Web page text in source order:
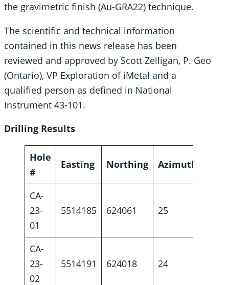
the gravimetric finish (Au-GRA22) technique.
The scientific and technical information
contained in this news release has been
reviewed and approved by Scott Zelligan, P. Geo
(Ontario), VP Exploration of iMetal and a
qualified person as defined in National
Instrument 43-101.
Drilling Results
Hole
#
Easting Northing Azimuth
CA-
23-
01
5514185 624061 25
CA-
23-
02
5514191 624018 24